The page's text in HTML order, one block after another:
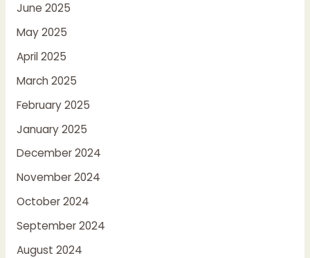
June 2025
May 2025
April 2025
March 2025
February 2025
January 2025
December 2024
November 2024
October 2024
September 2024
August 2024